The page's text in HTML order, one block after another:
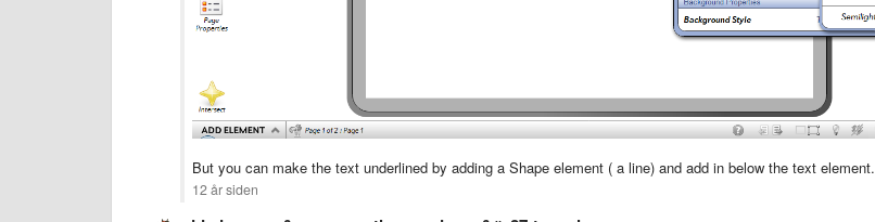
But you can make the text underlined by adding a Shape element ( a line) and add in below the text element.
12 år siden